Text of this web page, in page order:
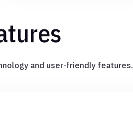
and user-friendly features.